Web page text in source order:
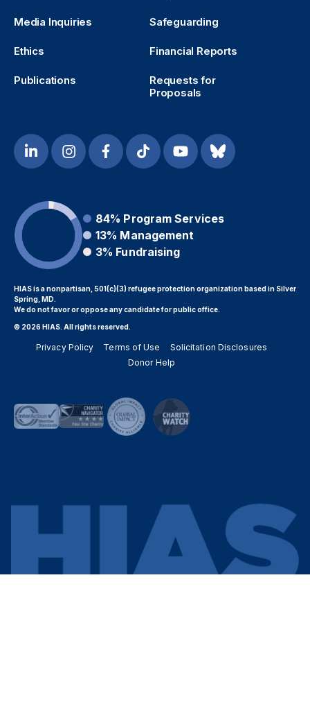
Media Inquiries Safeguarding
Ethics Financial Reports
Publications
Requests for
Proposals
84% Program Services
13% Management
3% Fundraising
HIAS is a nonpartisan, 501(c)(3) refugee protection organization based in Silver
Spring, MD.
We do not favor or oppose any candidate for public office.
© 2026 HIAS. All rights reserved.
Privacy Policy Terms of Use
Solicitation Disclosures
Donor Help